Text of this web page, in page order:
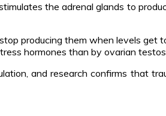
the adrenal glands to
producing them when levels get
hormones than by ovarian
and research confirms that